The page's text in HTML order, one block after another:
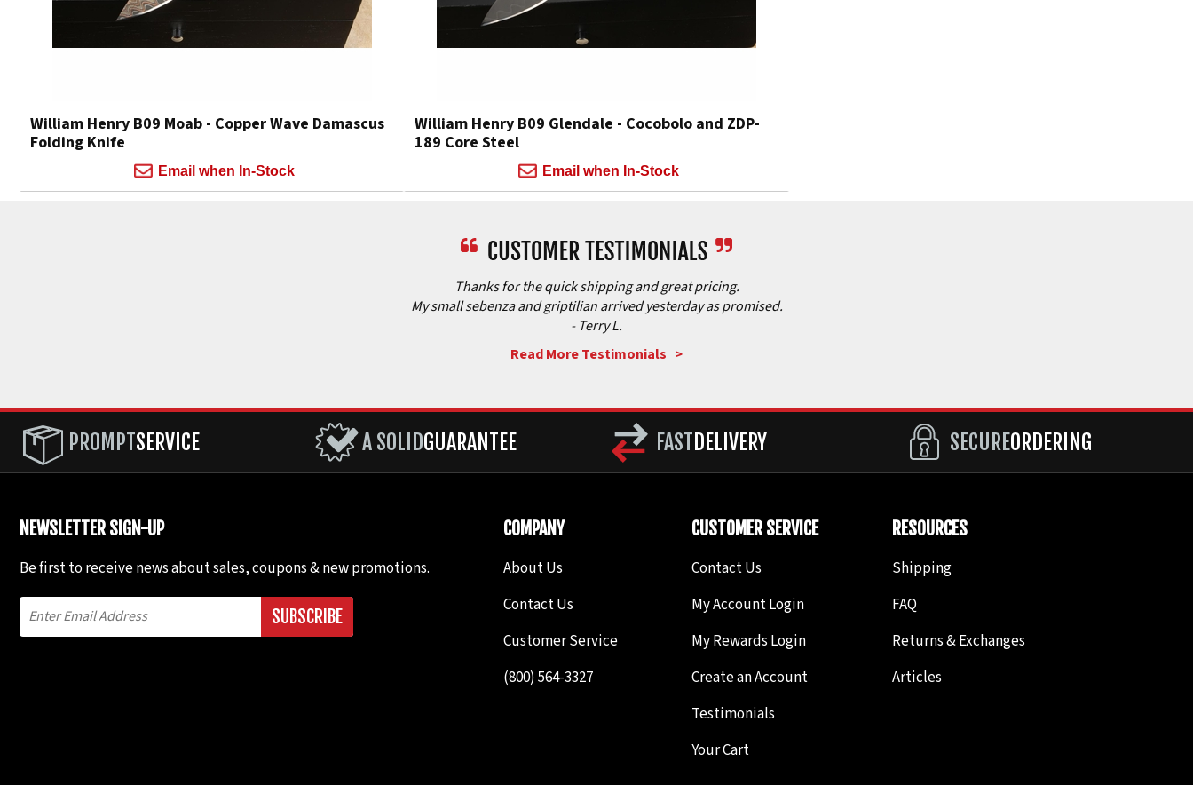
William Henry B09 Moab - Copper Wave Damascus
Folding Knife
Email when In-Stock
William Henry B09 Glendale - Cocobolo and ZDP-
189 Core Steel
Email when In-Stock
Thanks for the quick shipping and great pricing.
My small sebenza and griptilian arrived yesterday as promised.
- Terry L.
Read More Testimonials >
PROMPTSERVICE A SOLIDGUARANTEE FAST DELIVERY SECUREORDERING
NEWSLETTER SIGN-UP
Be first to receive news about sales, coupons & new promotions.
SUBSCRIBE
COMPANY
About Us
Contact Us
Customer Service
(800) 564-3327
CUSTOMER SERVICE
Contact Us
My Account Login
My Rewards Login
Create an Account
Testimonials
Your Cart
RESOURCES
Shipping
FAQ
Returns & Exchanges
Articles